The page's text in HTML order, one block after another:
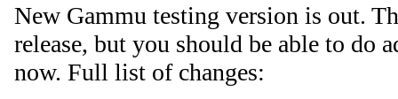
New Gammu testing version is out.
release, but you should be able to do
now. Full list of changes: